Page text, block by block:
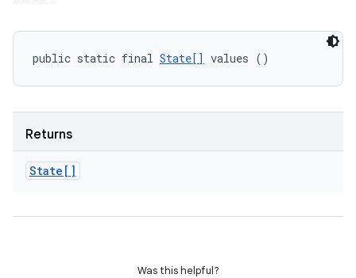
public static final State[] values ()
Returns
State[]
Was this helpful?